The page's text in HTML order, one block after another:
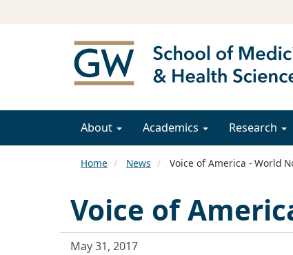
About Academics Research
Home News Voice of America - World
Voice of
May 31, 2017